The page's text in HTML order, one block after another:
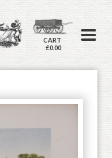
CART
£0.00